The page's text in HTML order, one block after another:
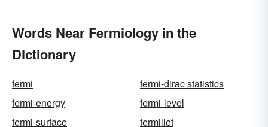
Words Near Fermiology in the
Dictionary
fermi
fermi-dirac statistics
fermi-energy
fermi-level
fermi-surface
fermillet